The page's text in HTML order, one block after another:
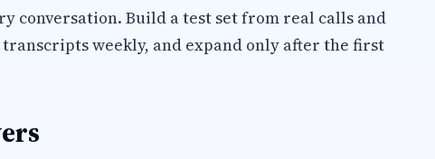
conversation. Build a test set from real calls and
weekly, and expand only after the first